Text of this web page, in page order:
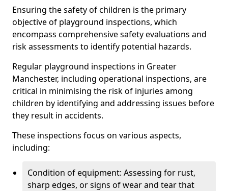
Ensuring the safety of children is the primary
objective of playground inspections, which
encompass comprehensive safety evaluations and
risk assessments to identify potential hazards.
Regular playground inspections in Greater
Manchester, including operational inspections, are
critical in minimising the risk of injuries among
children by identifying and addressing issues before
they result in accidents.
These inspections focus on various aspects,
including:
Condition of equipment: Assessing for rust,
sharp edges, or signs of wear and tear that